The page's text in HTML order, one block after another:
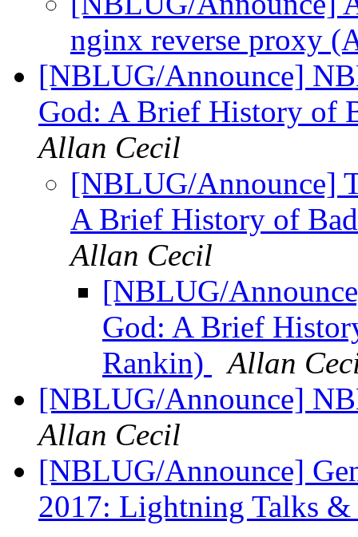
nginx reverse proxy
[NBLUG/Announce]
God: A Brief History of
Allan Cecil
[NBLUG/Announce]
A Brief History of
Allan Cecil
[NBLUG/
God: A Brief
Rankin)
Allan
[NBLUG/Announce]
Allan Cecil
[NBLUG/Announce]
2017: Lightning Talks